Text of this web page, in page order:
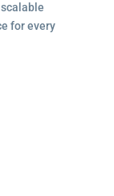
for every